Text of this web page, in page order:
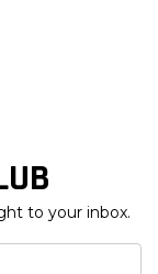
to your inbox.